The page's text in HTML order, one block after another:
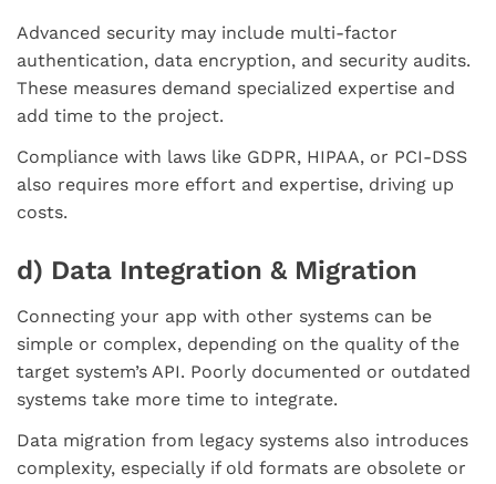
Advanced security may include multi-factor
authentication, data encryption, and security audits.
These measures demand specialized expertise and
add time to the project.
Compliance with laws like GDPR, HIPAA, or PCI-DSS
also requires more effort and expertise, driving up
costs.
d) Data Integration & Migration
Connecting your app with other systems can be
simple or complex, depending on the quality of the
target system’s API. Poorly documented or outdated
systems take more time to integrate.
Data migration from legacy systems also introduces
complexity, especially if old formats are obsolete or